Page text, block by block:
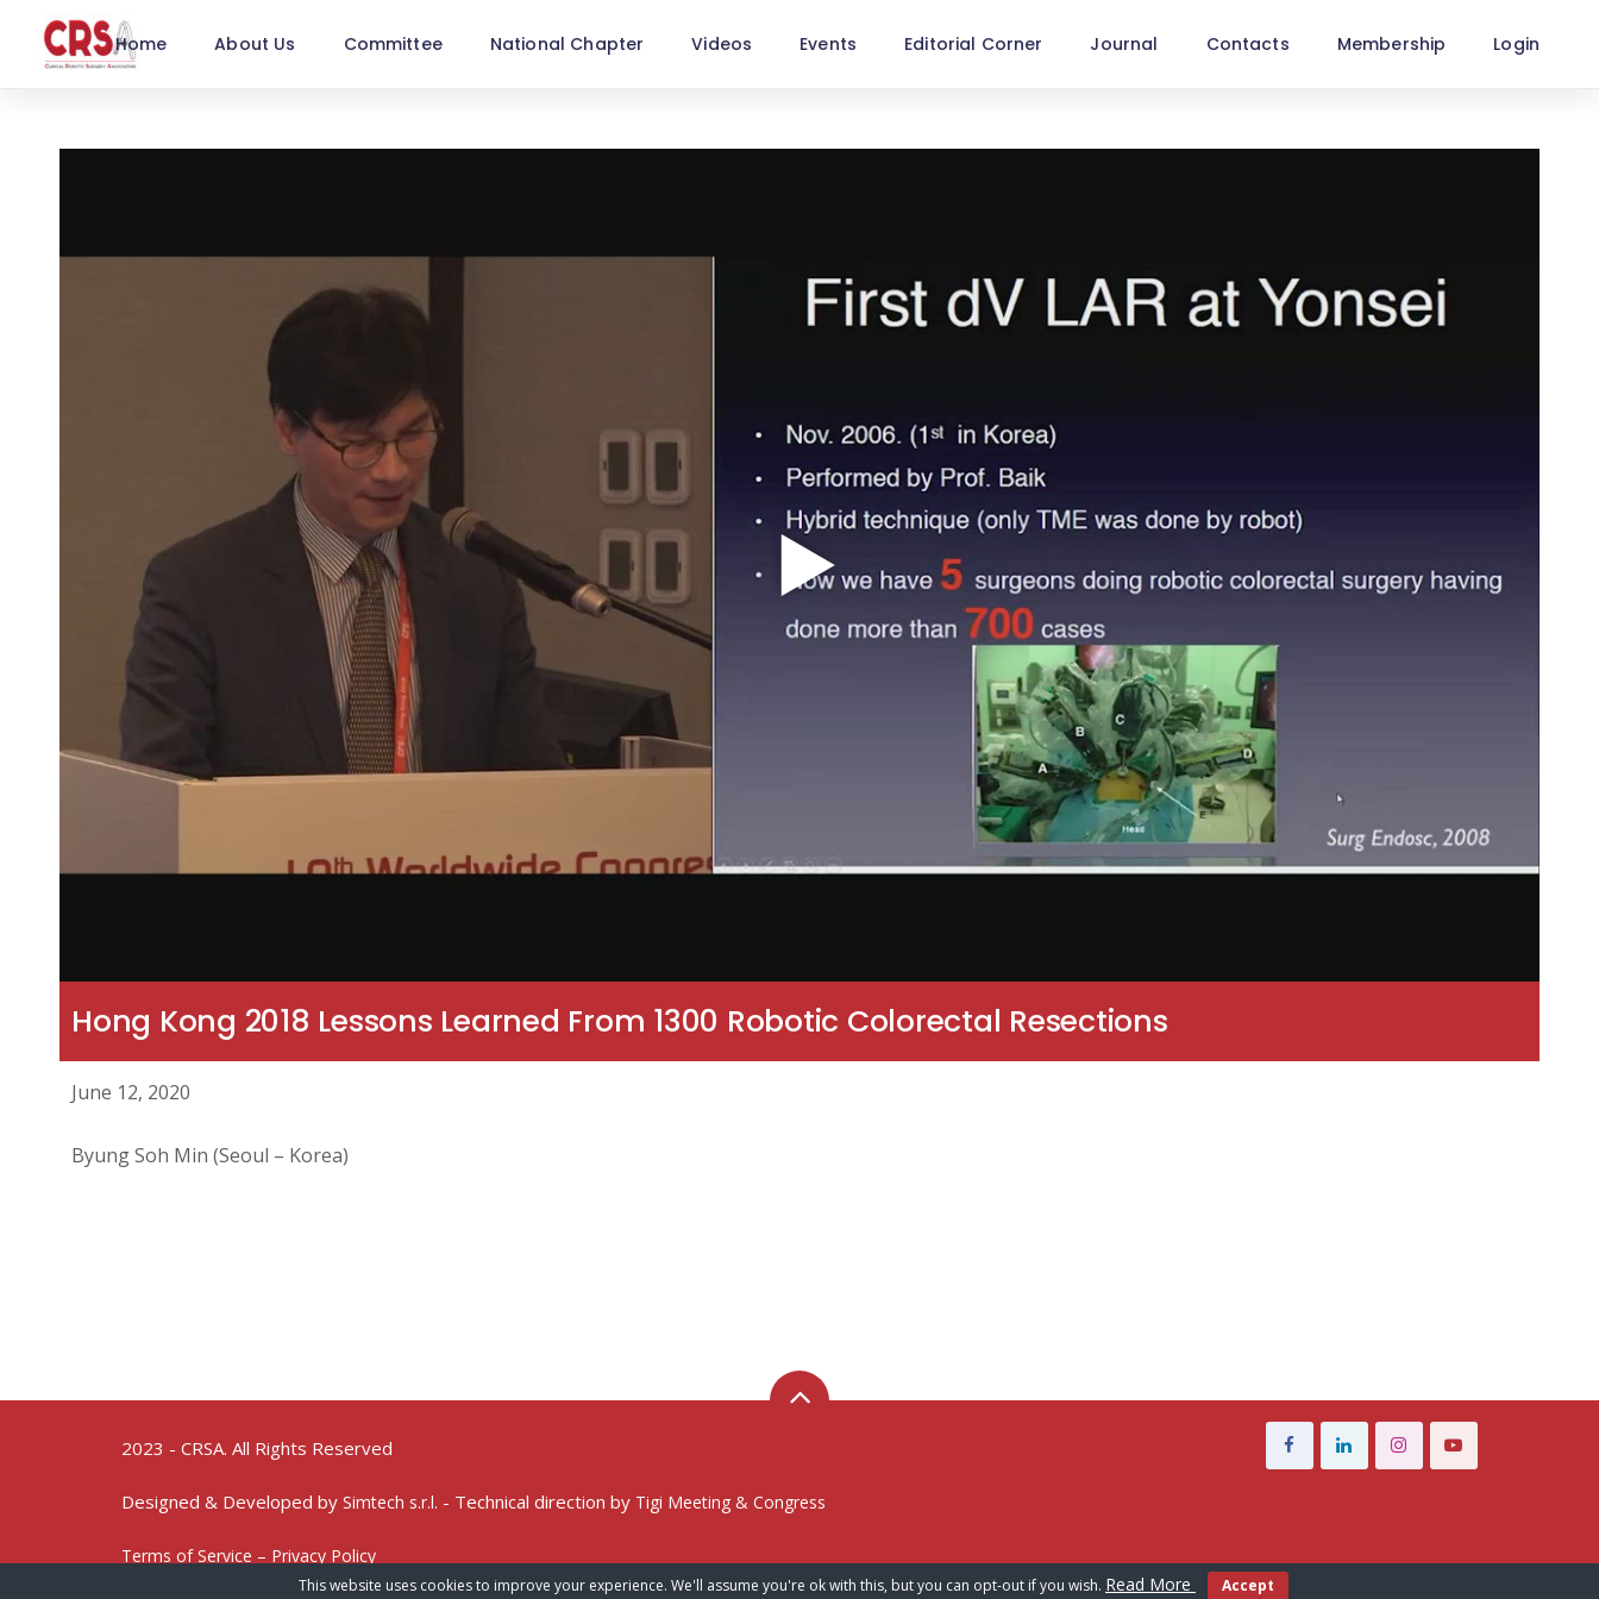
Home About Us Committee National Chapter Videos Events Editorial Corner Journal Contacts Membership Login
Hong Kong 2018 Lessons Learned From 1300 Robotic Colorectal Resections
June 12, 2020
Byung Soh Min (Seoul – Korea)
2023 - CRSA. All Rights Reserved
Designed & Developed by Simtech s.r.l. - Technical direction by Tigi Meeting & Congress
Terms of Service – Privacy Policy
This website uses cookies to improve your experience. We'll assume you're ok with this, but you can opt-out if you wish. Read More Accept